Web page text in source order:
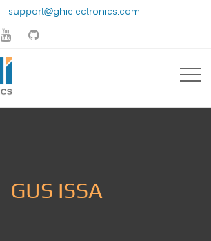
support@ghielectronics.com
 
GUS ISSA